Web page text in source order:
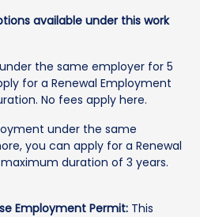
available under this work
the same employer for 5
for a Renewal Employment
No fees apply here.
under the same
you can apply for a Renewal
duration of 3 years.
Employment Permit: This